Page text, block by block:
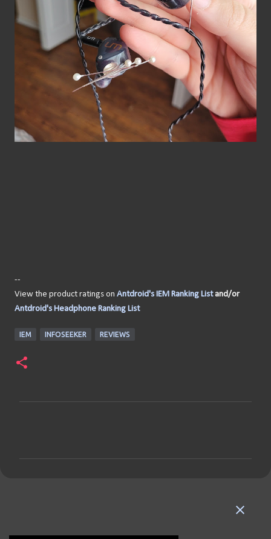
--
View the product ratings on Antdroid's IEM Ranking Listand/or
Antdroid's Headphone Ranking List
IEM INFOSEEKER REVIEWS